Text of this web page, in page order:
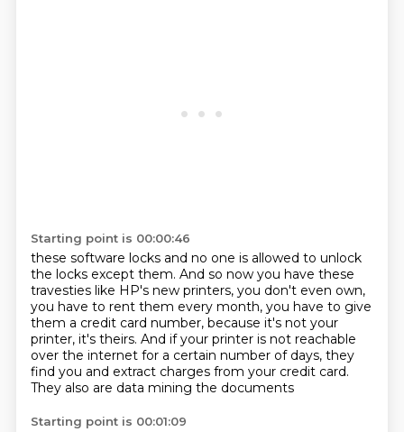
Starting point is 00:00:46
these software locks and no one is allowed to unlock
the locks except them. And so now you have these
travesties like HP's new printers, you don't even own,
you have to rent them every month, you have to give
them a credit card number, because it's not your
printer, it's theirs. And if your printer is not reachable
over the internet for a certain number of days, they
find you and extract charges from your credit card.
They also are data mining the documents
Starting point is 00:01:09